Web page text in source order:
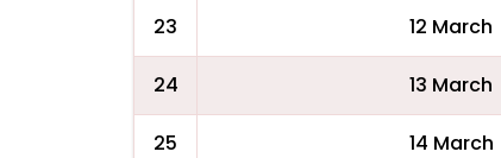
23 12 March
24 13 March
25 14 March